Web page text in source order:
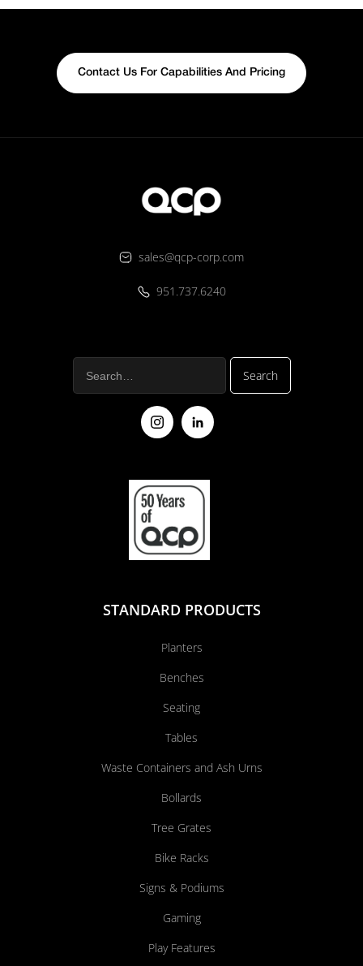
Contact Us For Capabilities And Pricing
sales@qcp-corp.com
951.737.6240
STANDARD PRODUCTS
Planters
Benches
Seating
Tables
Waste Containers and Ash Urns
Bollards
Tree Grates
Bike Racks
Signs & Podiums
Gaming
Play Features